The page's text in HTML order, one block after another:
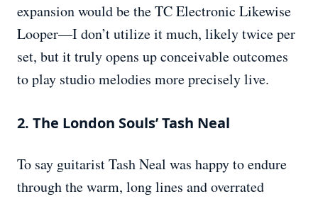
expansion would be the TC Electronic Likewise
Looper—I don’t utilize it much, likely twice per
set, but it truly opens up conceivable outcomes
to play studio melodies more precisely live.
2. The London Souls’ Tash Neal
To say guitarist Tash Neal was happy to endure
through the warm, long lines and overrated